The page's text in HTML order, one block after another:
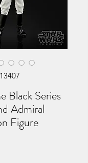
Black Series
Admiral
Figure